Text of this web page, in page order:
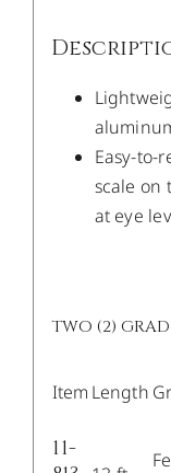
Easy-to-
scale on
at eye
TWO (2)
Item Length
11-